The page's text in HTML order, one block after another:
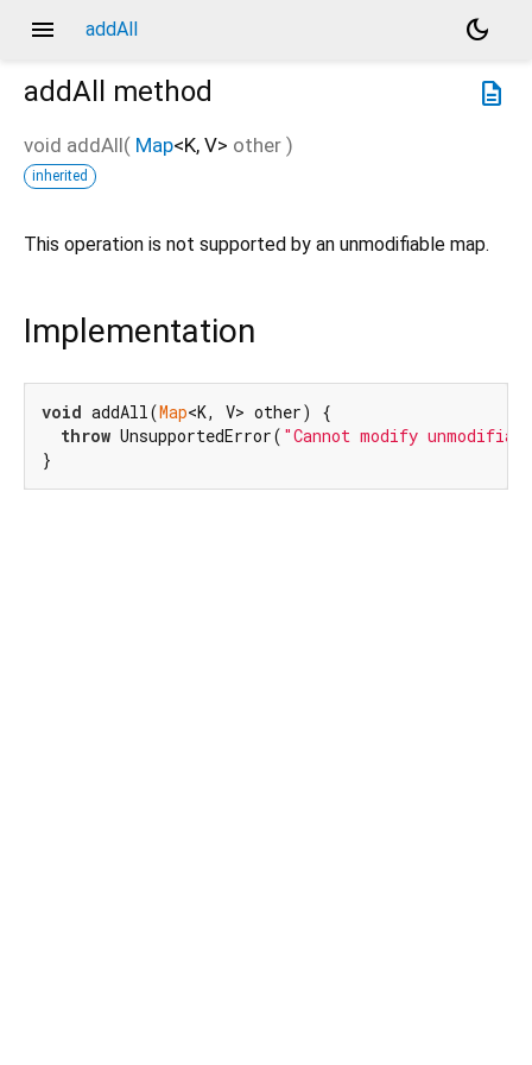
menu addAll
dark_mode
description
addAll method
void addAll( Map<K, V> other )
inherited
This operation is not supported by an unmodifiable map.
Implementation
void addAll(Map<K, V> other) {
throw UnsupportedError( "Cannot modify
}